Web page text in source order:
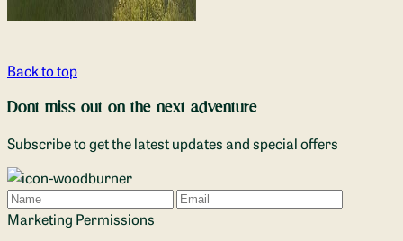
Back to top
Dont miss out on the next adventure
Subscribe to get the latest updates and special offers
Name
Email
Marketing Permissions